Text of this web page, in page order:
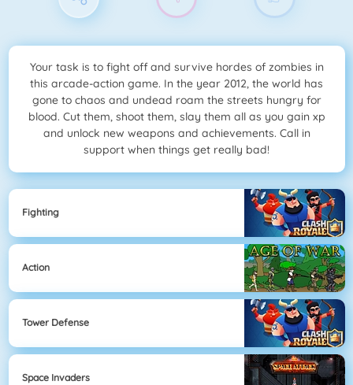
Your task is to fight off and survive hordes of zombies in
this arcade-action game. In the year 2012, the world has
gone to chaos and undead roam the streets hungry for
blood. Cut them, shoot them, slay them all as you gain xp
and unlock new weapons and achievements. Call in
support when things get really bad!
Fighting
Action
Tower Defense
Space Invaders